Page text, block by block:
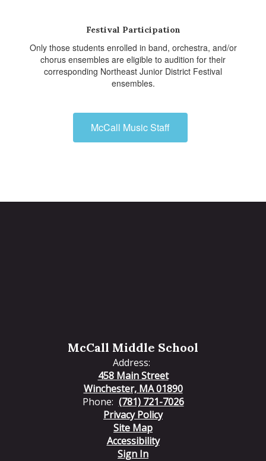
Festival Participation
Only those students enrolled in band, orchestra, and/or
chorus ensembles are eligible to audition for their
corresponding Northeast Junior District Festival
ensembles.
McCall Music Staff
McCall Middle School
Address:
458 Main Street
Winchester, MA 01890
Phone: (781) 721-7026
Privacy Policy
Site Map
Accessibility
Sign In